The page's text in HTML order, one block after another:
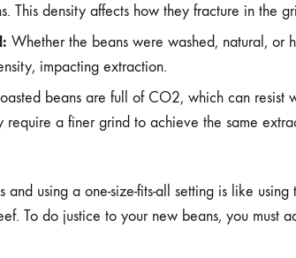
This density affects how they fracture in the
Whether the beans were washed, natural, or
impacting extraction.
beans are full of CO2, which can resist
require a finer grind to achieve the same
and using a one-size-fits-all setting is like
To do justice to your new beans, you must